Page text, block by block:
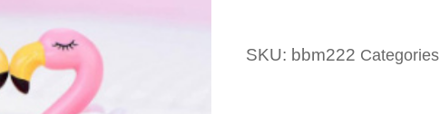
SKU: bbm222